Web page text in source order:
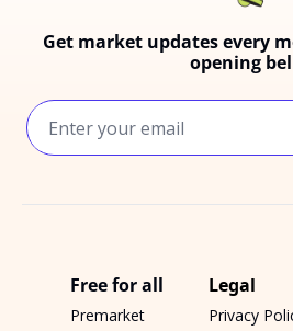
Get market updates every
opening
Free for all
Premarket
Legal
Privacy